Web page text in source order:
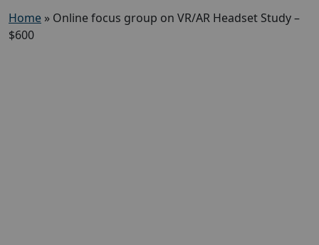
Home » Online focus group on VR/AR Headset Study –
$600